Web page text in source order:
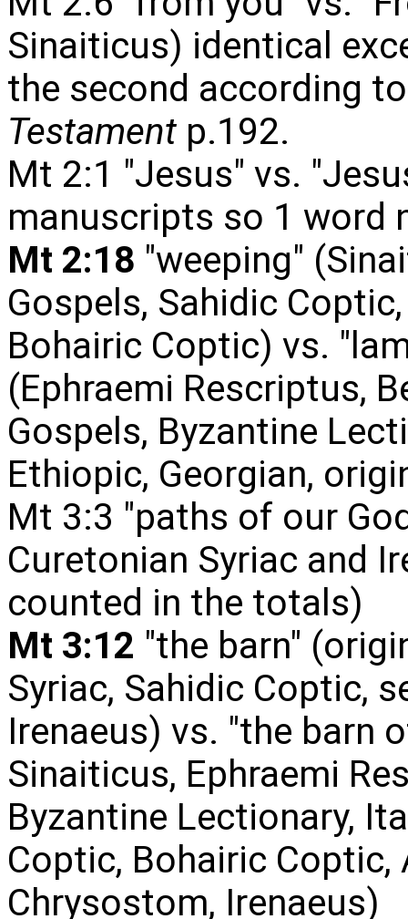
Sinaiticus) identical
the second according
Testament p.192.
Mt 2:1 "Jesus" vs.
manuscripts so 1 word
Mt 2:18 "weeping"
Gospels, Sahidic
Bohairic Coptic) vs.
(Ephraemi Rescriptus,
Gospels, Byzantine
Ethiopic, Georgian,
Mt 3:3 "paths of our
Curetonian Syriac and
counted in the totals)
Mt 3:12 "the barn"
Syriac, Sahidic Coptic,
Irenaeus) vs. "the barn
Sinaiticus, Ephraemi
Byzantine Lectionary,
Coptic, Bohairic Coptic,
Chrysostom, Irenaeus)